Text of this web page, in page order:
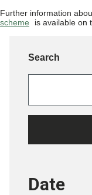
Further information
scheme
is available on
Search
Date